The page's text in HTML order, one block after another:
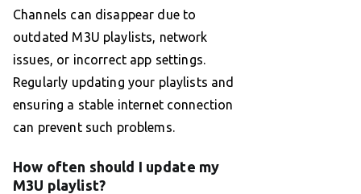
Channels can disappear due to
outdated M3U playlists, network
issues, or incorrect app settings.
Regularly updating your playlists and
ensuring a stable internet connection
can prevent such problems.
How often should I update my
M3U playlist?